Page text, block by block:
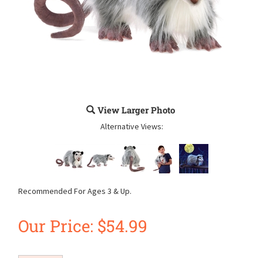
View Larger Photo
Alternative Views:
Recommended For Ages 3 & Up.
Our Price: $54.99